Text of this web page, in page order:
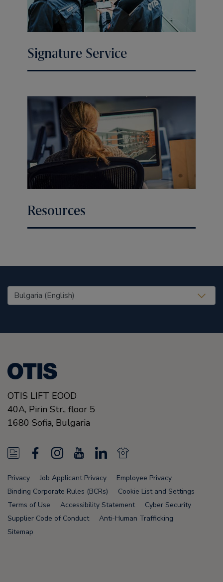
Signature Service
Resources
United States (EN)
OTIS LIFT EOOD
40A, Pirin Str., floor 5
1680 Sofia, Bulgaria
N
e
w
s
F
a
c
e
b
I
n
s
t
a
o
u
T
u
L
n
k
e
N
e
w
s
F
Privacy Job Applicant Privacy
Employee Privacy
Binding Corporate Rules (BCRs)
Cookie List and Settings
Terms of Use
Accessibility Statement
Cyber Security
Supplier Code of Conduct
Anti-Human Trafficking
Sitemap